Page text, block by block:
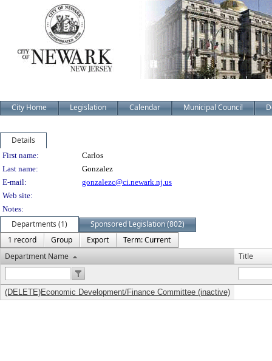
City Home Legislation Calendar Municipal Council
Details
Person Details
First name:
Carlos
Last name:
Gonzalez
E-mail:
gonzalezc@ci.newark.nj.us
Web site:
Notes:
Departments (1)
Sponsored Legislation (802)
1 record
Group Export
Term: Current
Department Name
Title
(DELETE)Economic Development/Finance Committee (inactive)